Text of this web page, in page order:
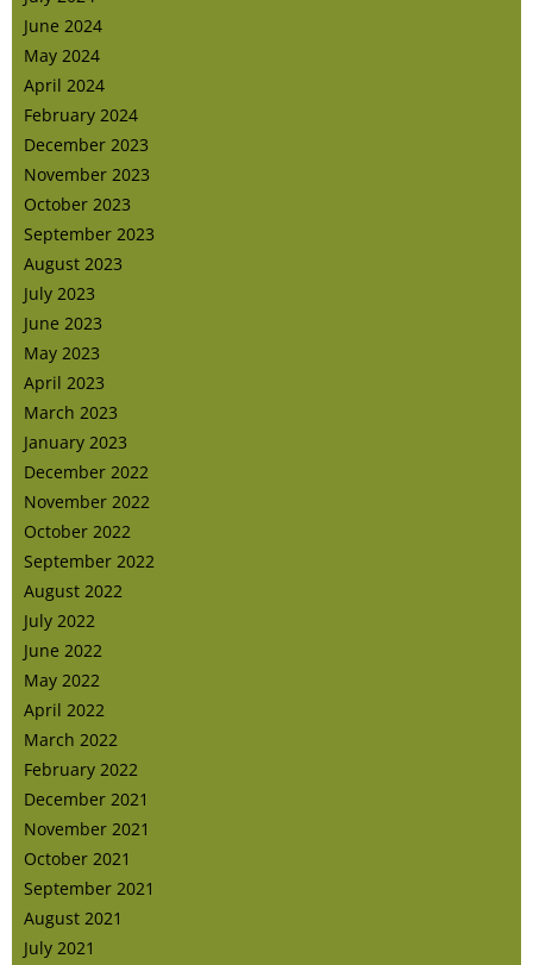
June 2024
May 2024
April 2024
February 2024
December 2023
November 2023
October 2023
September 2023
August 2023
July 2023
June 2023
May 2023
April 2023
March 2023
January 2023
December 2022
November 2022
October 2022
September 2022
August 2022
July 2022
June 2022
May 2022
April 2022
March 2022
February 2022
December 2021
November 2021
October 2021
September 2021
August 2021
July 2021